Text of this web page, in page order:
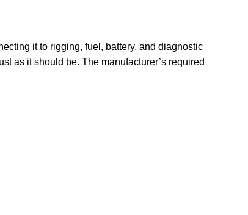
it to rigging, fuel, battery, and diagnostic
as it should be. The manufacturer’s required